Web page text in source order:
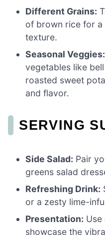
Different Grains:
of brown rice for
texture.
Seasonal Veggies:
vegetables like
roasted sweet
and flavor.
SERVING
Side Salad: Pair
greens salad
Refreshing Drink:
or a zesty lime-
Presentation:
showcase the